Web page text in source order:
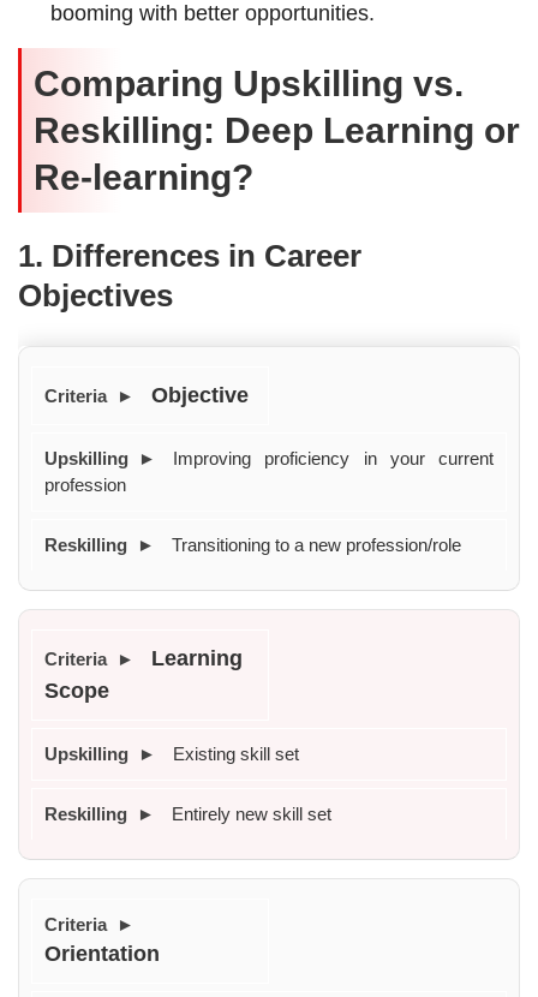
booming with better opportunities.
Comparing Upskilling vs.
Reskilling: Deep Learning or
Re-learning?
1. Differences in Career
Objectives
Objective
Improving proficiency in your current
profession
Transitioning to a new profession/role
Learning
Scope
Existing skill set
Entirely new skill set
Orientation